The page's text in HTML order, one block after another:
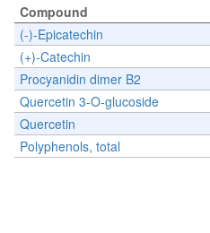
Compound
(-)-Epicatechin
(+)-Catechin
Procyanidin dimer B2
Quercetin 3-O-glucoside
Quercetin
Polyphenols, total